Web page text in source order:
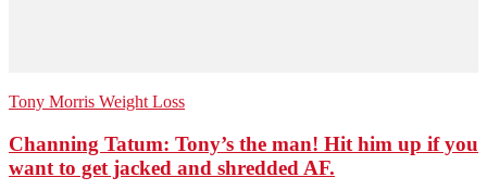
Tony Morris Weight Loss
Channing Tatum: Tony’s the man! Hit him up if you
want to get jacked and shredded AF.